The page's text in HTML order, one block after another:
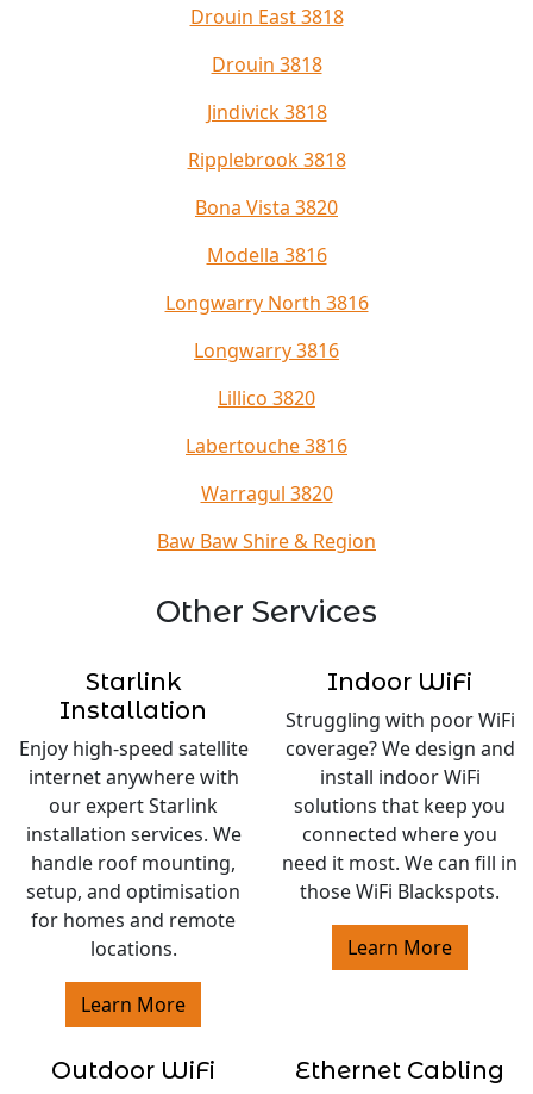
Drouin East 3818
Drouin 3818
Jindivick 3818
Ripplebrook 3818
Bona Vista 3820
Modella 3816
Longwarry North 3816
Longwarry 3816
Lillico 3820
Labertouche 3816
Warragul 3820
Baw Baw Shire & Region
Other Services
Starlink
Installation
Enjoy high-speed satellite
internet anywhere with
our expert Starlink
installation services. We
handle roof mounting,
setup, and optimisation
for homes and remote
locations.
Learn More
Indoor WiFi
Struggling with poor WiFi
coverage? We design and
install indoor WiFi
solutions that keep you
connected where you
need it most. We can fill in
those WiFi Blackspots.
Learn More
Outdoor WiFi Ethernet Cabling